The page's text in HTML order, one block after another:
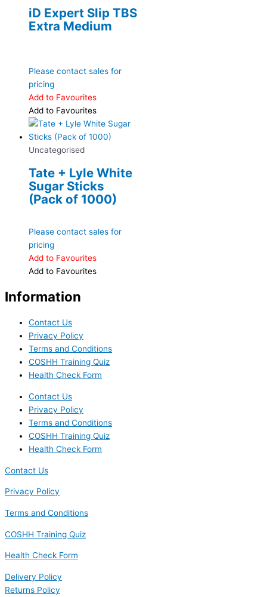
iD Expert Slip TBS
Extra Medium
Please contact sales for
pricing
Add to Favourites
Add to Favourites
Uncategorised
Tate + Lyle White
Sugar Sticks
(Pack of 1000)
Please contact sales for
pricing
Add to Favourites
Add to Favourites
Information
Contact Us
Privacy Policy
Terms and Conditions
COSHH Training Quiz
Health Check Form
Contact Us
Privacy Policy
Terms and Conditions
COSHH Training Quiz
Health Check Form
Contact Us
Privacy Policy
Terms and Conditions
COSHH Training Quiz
Health Check Form
Delivery Policy
Returns Policy